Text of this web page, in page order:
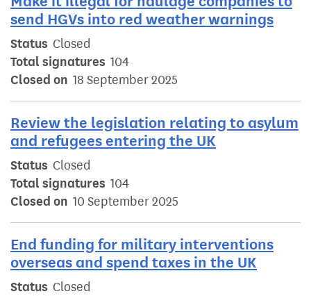
send HGVs into red weather warnings
Status Closed
Total signatures 104
Closed on 18 September 2025
Review the legislation relating to asylum
and refugees entering the UK
Status Closed
Total signatures 104
Closed on 10 September 2025
End funding for military interventions
overseas and spend taxes in the UK
Status Closed